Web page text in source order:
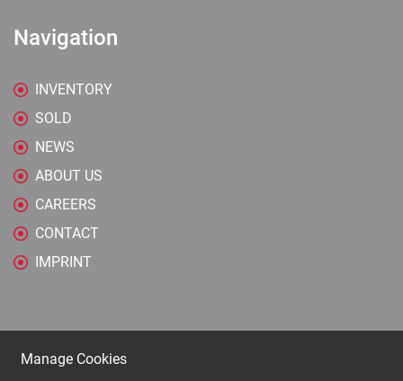
Navigation
INVENTORY
SOLD
NEWS
ABOUT US
CAREERS
CONTACT
IMPRINT
Manage Cookies